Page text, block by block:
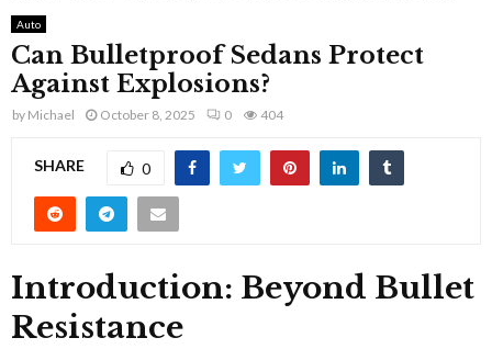
Auto
Can Bulletproof Sedans Protect
Against Explosions?
by Michael October 8, 2025 0 404
SHARE 0
Introduction: Beyond Bullet
Resistance